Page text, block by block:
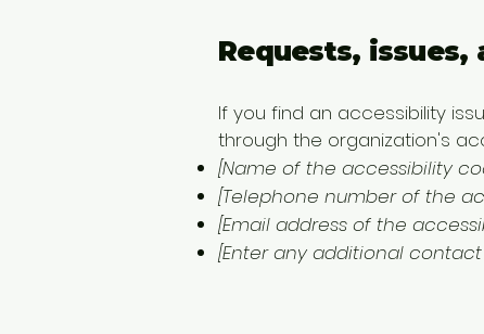
Requests, issues,
If you find an accessibility
through the organization's
[Name of the accessibility
[Telephone number of the
[Email address of the
[Enter any additional